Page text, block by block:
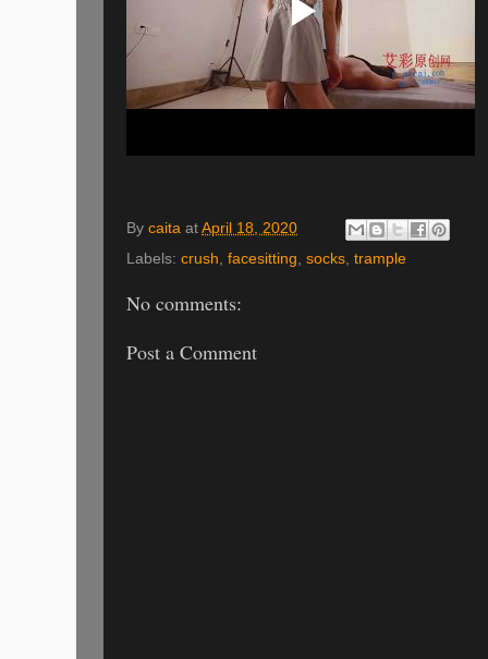
By caita at April 18, 2020
Labels: crush, facesitting, socks, trample
No comments:
Post a Comment